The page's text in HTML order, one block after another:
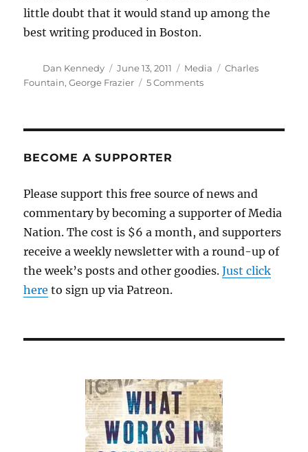
little doubt that it would stand up among the
best writing produced in Boston.
Author
Dan Kennedy
Posted
on
June 13, 2011 Categories
Media Tags
Charles
Fountain,George Frazier 5 Commentson
BECOME A SUPPORTER
Please support this free source of news and
commentary by becoming a supporter of Media
Nation. The cost is $6 a month, and supporters
receive a weekly newsletter with a round-up of
the week’s posts and other goodies.Just click
here to sign up via Patreon.